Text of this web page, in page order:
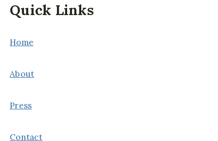
Quick Links
Home
About
Press
Contact